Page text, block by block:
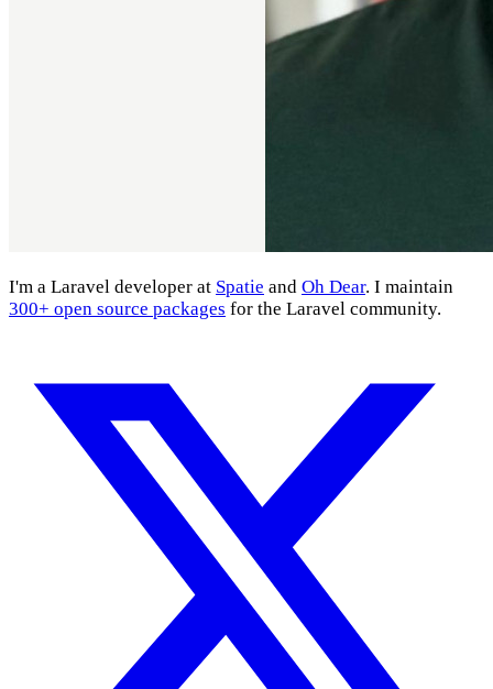
I'm a Laravel developer at Spatie and Oh Dear. I maintain
300+ open source packages for the Laravel community.